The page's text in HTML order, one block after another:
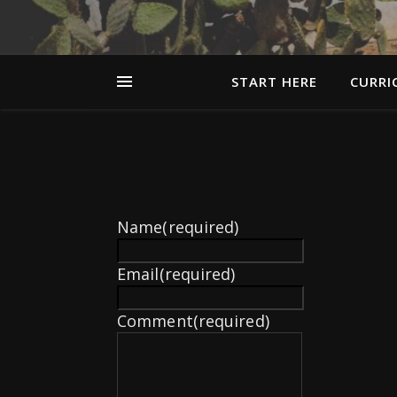
START HERE
Name(required)
Email(required)
Comment(required)